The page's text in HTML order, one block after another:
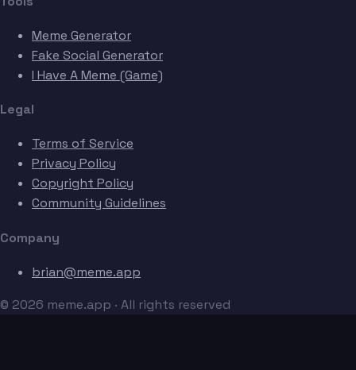
Meme Generator
Fake Social Generator
I Have A Meme (Game)
Legal
Terms of Service
Privacy Policy
Copyright Policy
Community Guidelines
Company
brian@meme.app
© 2026 meme.app · All rights reserved